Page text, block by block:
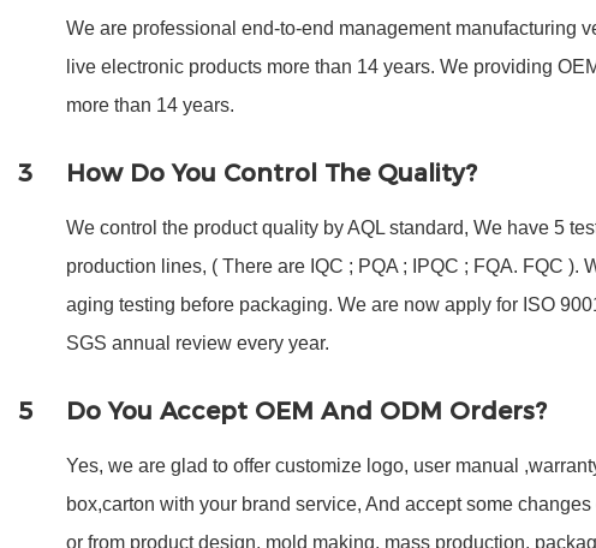
We are professional end-to-end management manufacturing
live electronic products more than 14 years. We providing
more than 14 years.
3 How Do You Control The Quality?
We control the product quality by AQL standard, We have 5
production lines, ( There are IQC ; PQA ; IPQC ; FQA. FQC ).
aging testing before packaging. We are now apply for ISO
SGS annual review every year.
5 Do You Accept OEM And ODM Orders?
Yes, we are glad to offer customize logo, user manual
box,carton with your brand service, And accept some
or from product design, mold making, mass production,